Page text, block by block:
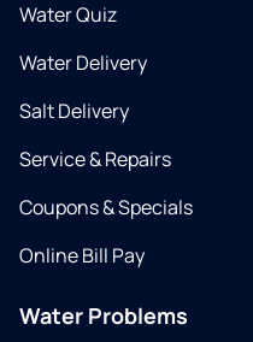
Water Quiz
Water Delivery
Salt Delivery
Service & Repairs
Coupons & Specials
Online Bill Pay
Water Problems